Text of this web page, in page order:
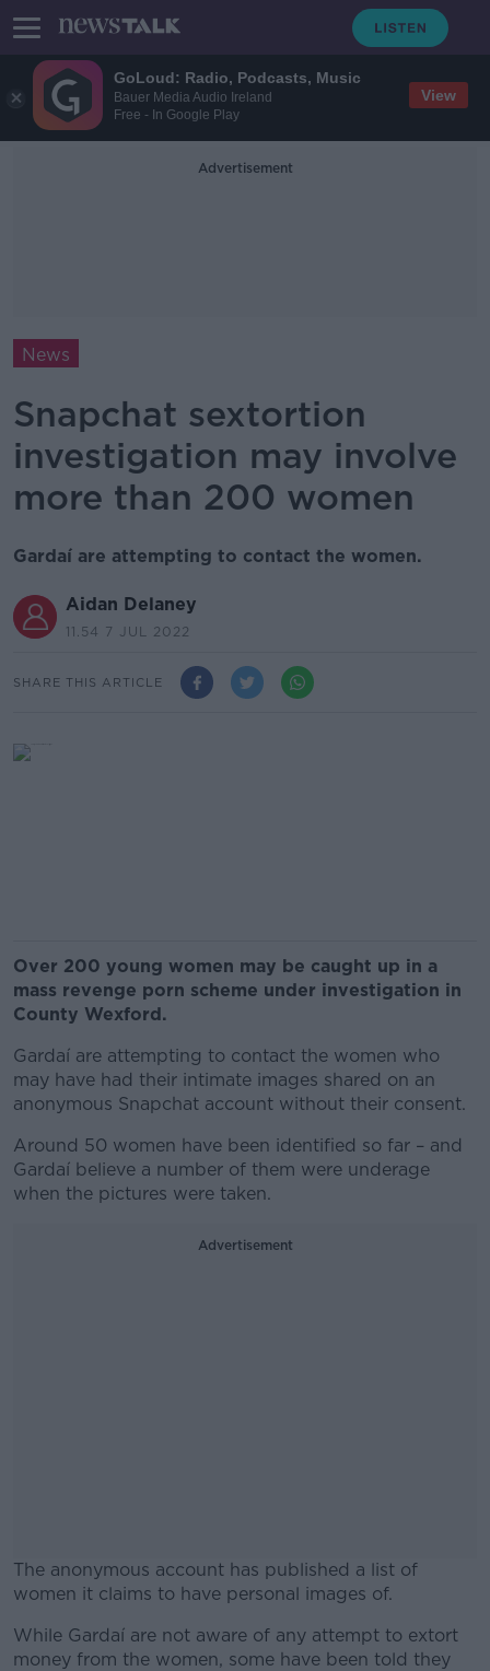
GoLoud: Radio, Podcasts, Music
Bauer Media Audio Ireland
Free - In Google Play
View
Advertisement
News
Snapchat sextortion
investigation may involve
more than 200 women
Gardaí are attempting to contact the women.
Aidan Delaney
11.54 7 JUL 2022
SHARE THIS ARTICLE
Over 200 young women may be caught up in a
mass revenge porn scheme under investigation in
County Wexford.
Gardaí are attempting to contact the women who
may have had their intimate images shared on an
anonymous Snapchat account without their consent.
Around 50 women have been identified so far – and
Gardaí believe a number of them were underage
when the pictures were taken.
Advertisement
The anonymous account has published a list of
women it claims to have personal images of.
#AD
While Gardaí are not aware of any attempt to extort
money from the women, some have been told they